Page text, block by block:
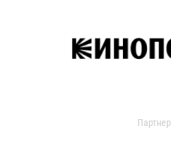
Партнер